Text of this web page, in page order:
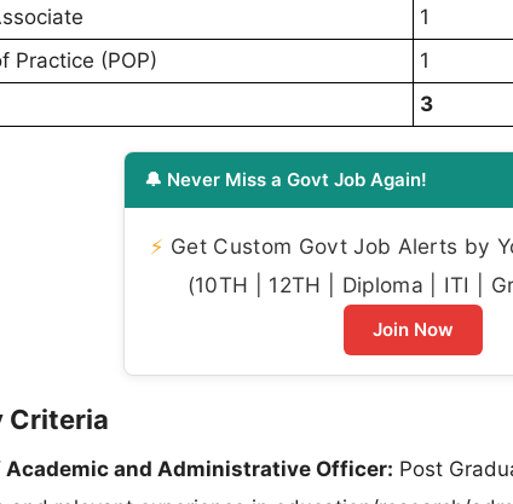
1
Practice (POP)
1
3
🔔 Never Miss a Govt Job Again!
⚡ Get Custom Govt Job Alerts by
(10TH | 12TH | Diploma | ITI |
Join Now
Criteria
Academic and Administrative Officer: Post